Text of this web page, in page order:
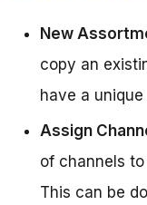
New
copy an
have a
Assign
of channels
This can be